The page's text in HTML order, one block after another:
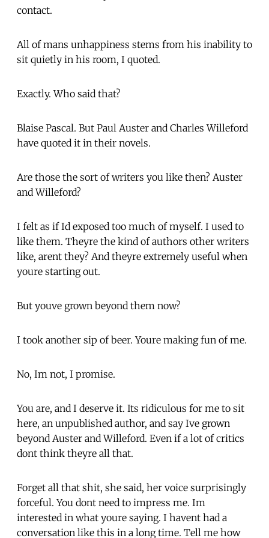
contact.
All of mans unhappiness stems from his inability to
sit quietly in his room, I quoted.
Exactly. Who said that?
Blaise Pascal. But Paul Auster and Charles Willeford
have quoted it in their novels.
Are those the sort of writers you like then? Auster
and Willeford?
I felt as if Id exposed too much of myself. I used to
like them. Theyre the kind of authors other writers
like, arent they? And theyre extremely useful when
youre starting out.
But youve grown beyond them now?
I took another sip of beer. Youre making fun of me.
No, Im not, I promise.
You are, and I deserve it. Its ridiculous for me to sit
here, an unpublished author, and say Ive grown
beyond Auster and Willeford. Even if a lot of critics
dont think theyre all that.
Forget all that shit, she said, her voice surprisingly
forceful. You dont need to impress me. Im
interested in what youre saying. I havent had a
conversation like this in a long time. Tell me how